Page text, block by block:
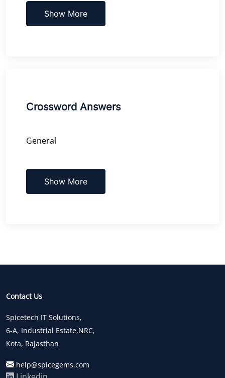
Show More
Crossword Answers
General
Show More
Contact Us
Spicetech IT Solutions,
6-A, Industrial Estate,NRC,
Kota, Rajasthan
help@spicegems.com